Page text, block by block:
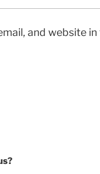
and website